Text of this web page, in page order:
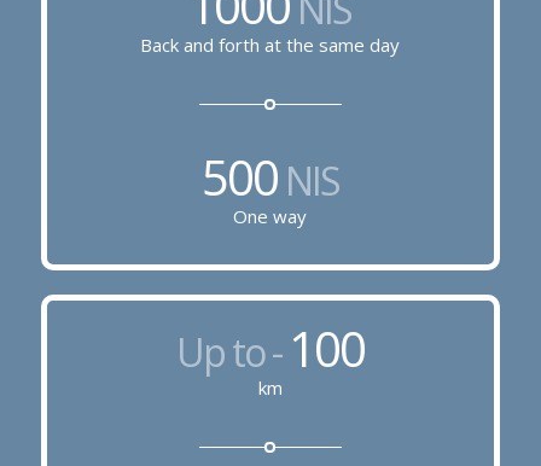
Back and forth at the same day
500NIS
One way
Up to - 100
km